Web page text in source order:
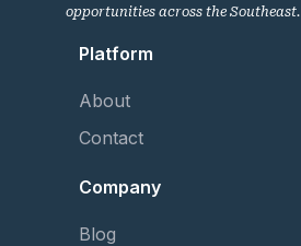
opportunities across the Southeast.
Platform
About
Contact
Company
Blog